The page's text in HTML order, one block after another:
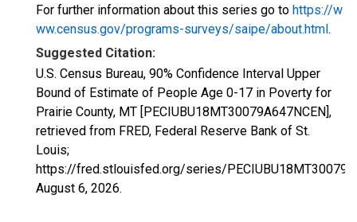
For further information about this series go to https://w
ww.census.gov/programs-surveys/saipe/about.html.
Suggested Citation:
U.S. Census Bureau, 90% Confidence Interval Upper
Bound of Estimate of People Age 0-17 in Poverty for
Prairie County, MT [PECIUBU18MT30079A647NCEN],
retrieved from FRED, Federal Reserve Bank of St.
Louis;
https://fred.stlouisfed.org/series/
August 6, 2026.